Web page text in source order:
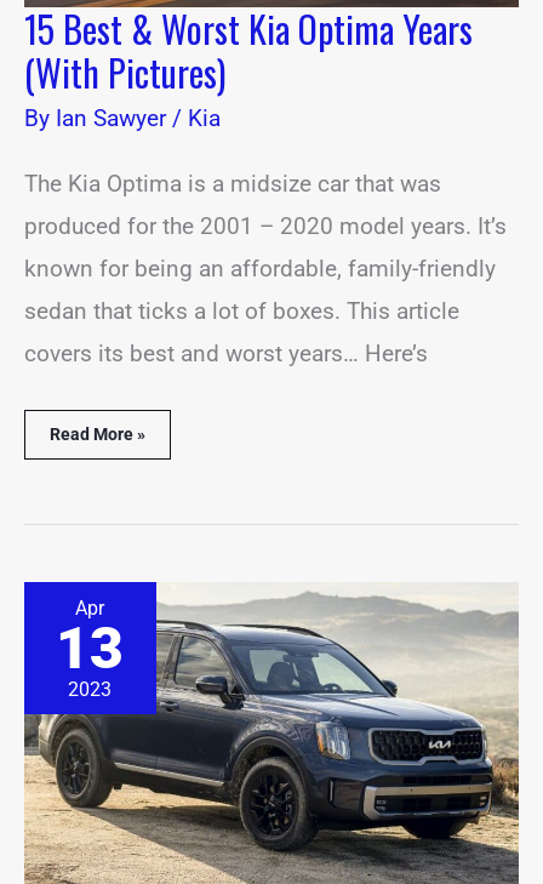
15 Best & Worst Kia Optima Years
(With Pictures)
By Ian Sawyer/ Kia
The Kia Optima is a midsize car that was
produced for the 2001 – 2020 model years. It’s
known for being an affordable, family-friendly
sedan that ticks a lot of boxes. This article
covers its best and worst years… Here’s
Read More »
Apr
13
2023
Best
Worst
Kia
Years
(Pictures
&
Stats)